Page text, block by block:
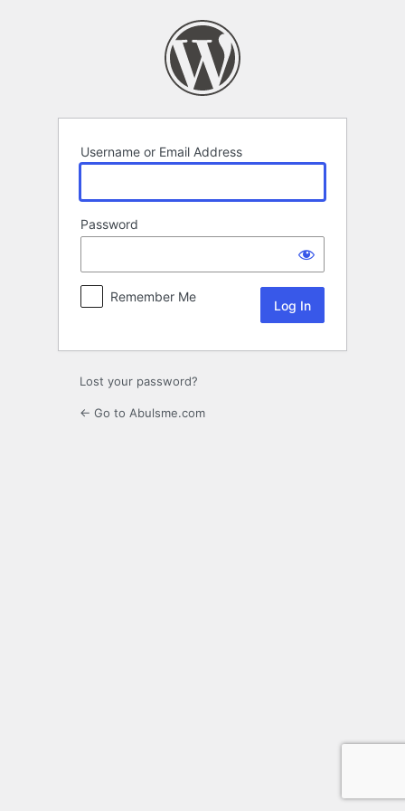
Username or Email Address
Password
Remember Me
Lost your password?
← Go to Abulsme.com